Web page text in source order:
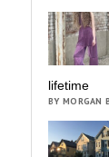
lifetime
BY MORGAN